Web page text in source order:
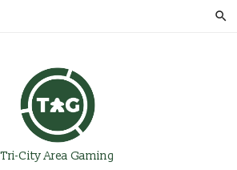
Tri-City Area Gaming